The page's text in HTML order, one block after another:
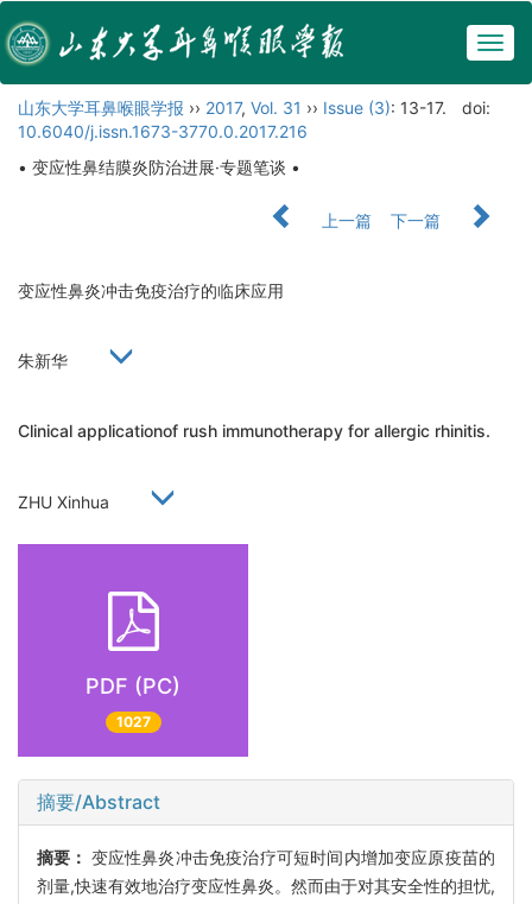
山东大学耳鼻喉眼学报 ›› 2017, Vol. 31 ›› Issue (3): 13-17.
doi:
10.6040/j.issn.1673-3770.0.2017.216
• 变应性鼻结膜炎防治进展·专题笔谈 •
上一篇 下一篇
变应性鼻炎冲击免疫治疗的临床应用
朱新华
Clinical applicationof rush immunotherapy for allergic rhinitis.
ZHU Xinhua
PDF (PC)
1027
摘要/Abstract
摘要： 变应性鼻炎冲击免疫治疗可短时间内增加变应原疫苗的
剂量,快速有效地治疗变应性鼻炎。然而由于对其安全性的担忧,